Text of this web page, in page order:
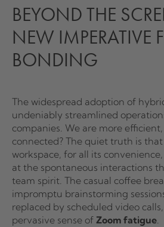
BEYOND THE
NEW IMPERATIVE
BONDING
The widespread adoption of
undeniably streamlined
companies. We are more
connected? The quiet truth is
workspace, for all its
at the spontaneous interactions
team spirit. The casual coffee
impromptu brainstorming
replaced by scheduled video
pervasive sense of Zoom fatigue.